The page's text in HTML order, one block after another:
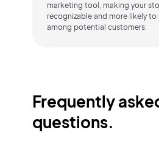
marketing tool, making your
recognizable and more likely to
among potential customers.
Frequently
questions.